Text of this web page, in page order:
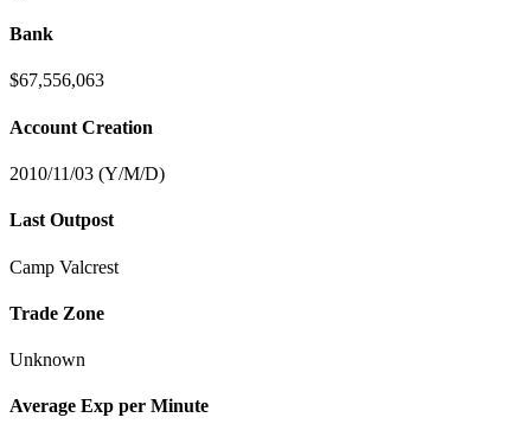
Bank
$67,556,063
Account Creation
2010/11/03 (Y/M/D)
Last Outpost
Camp Valcrest
Trade Zone
Unknown
Average Exp per Minute